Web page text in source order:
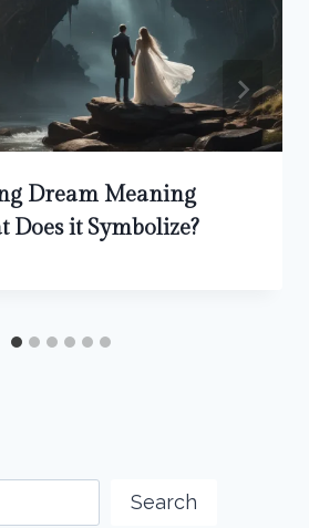
Dream Meaning
Does it Symbolize?
Search